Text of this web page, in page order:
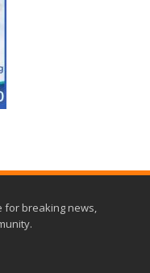
for breaking news,